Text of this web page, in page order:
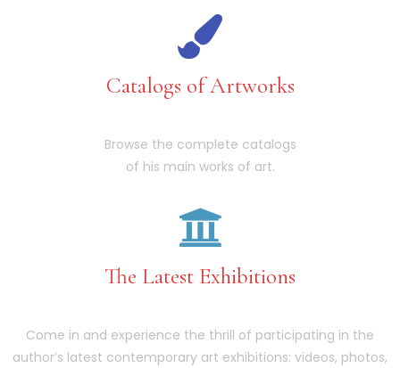
Catalogs of Artworks
Browse the complete catalogs
of his main works of art.
The Latest Exhibitions
Come in and experience the thrill of participating in the
author’s latest contemporary art exhibitions: videos, photos,